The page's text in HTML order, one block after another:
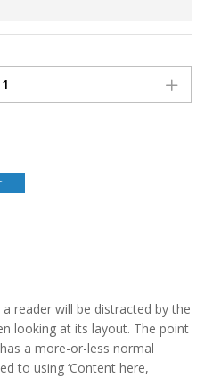
reader will be distracted by the
looking at its layout. The point
a more-or-less normal
to using ‘Content here,